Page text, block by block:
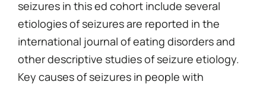
seizures in this ed cohort include several
etiologies of seizures are reported in the
international journal of eating disorders and
other descriptive studies of seizure etiology.
Key causes of seizures in people with